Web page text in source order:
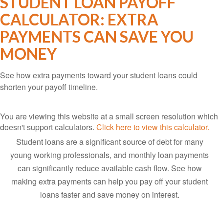
CALCULATOR: EXTRA
PAYMENTS CAN SAVE YOU
MONEY
See how extra payments toward your student loans could
shorten your payoff timeline.
You are viewing this website at a small screen resolution which
doesn't support calculators. Click here to view this calculator.
Student loans are a significant source of debt for many
young working professionals, and monthly loan payments
can significantly reduce available cash flow. See how
making extra payments can help you pay off your student
loans faster and save money on interest.